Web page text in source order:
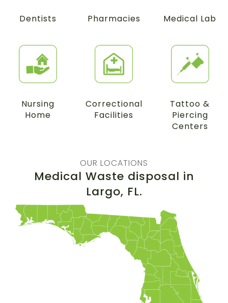
Dentists Pharmacies Medical Lab
Nursing
Home
Correctional
Facilities
Tattoo &
Piercing
Centers
OUR LOCATIONS
Medical Waste disposal in
Largo, FL.